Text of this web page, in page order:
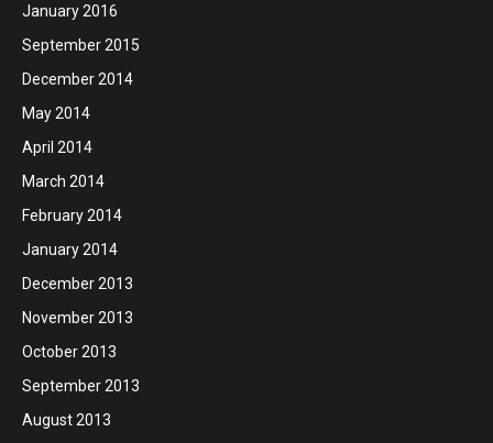
January 2016
September 2015
December 2014
May 2014
April 2014
March 2014
February 2014
January 2014
December 2013
November 2013
October 2013
September 2013
August 2013